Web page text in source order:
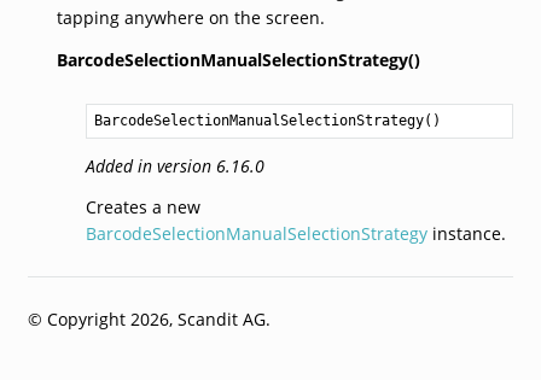
tapping anywhere on the screen.
BarcodeSelectionManualSelectionStrategy()
BarcodeSelectionManualSelectionStrategy()
Added in version 6.16.0
Creates a new
BarcodeSelectionManualSelectionStrategyinstance.
© Copyright 2026, Scandit AG.